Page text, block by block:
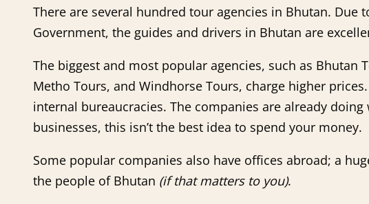
There are several hundred tour agencies in Bhutan. Due
Government, the guides and drivers in Bhutan are
The biggest and most popular agencies, such as Bhutan
Metho Tours, and Windhorse Tours, charge higher
internal bureaucracies. The companies are already
businesses, this isn’t the best idea to spend your money.
Some popular companies also have offices abroad; a
the people of Bhutan (if that matters to you).